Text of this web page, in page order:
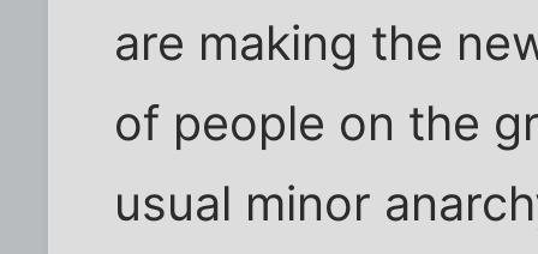
are making the
of people on the
usual minor